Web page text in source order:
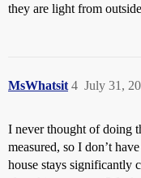
they are light from
MsWhatsit July 31,
4
I never thought of doing
measured, so I don’t
house stays significantly